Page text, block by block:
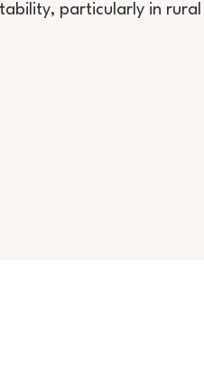
particularly in rural